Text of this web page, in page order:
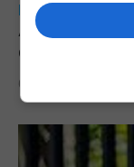
LOCAL NEWS
A year of
demands
6th August 2026